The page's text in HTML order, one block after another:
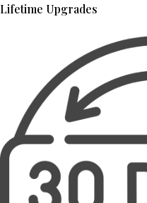
Lifetime Upgrades